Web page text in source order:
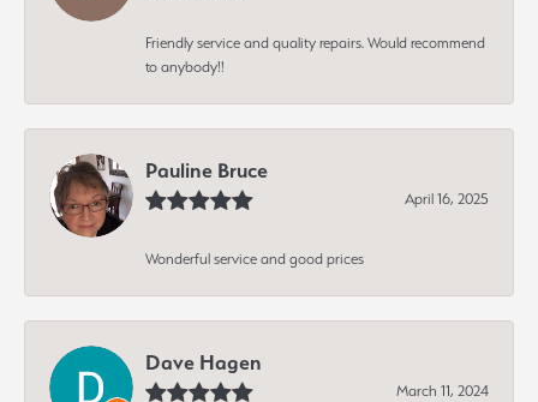
Friendly service and quality repairs. Would recommend
to anybody!!
Pauline Bruce
April 16, 2025
Wonderful service and good prices
Dave Hagen
March 11, 2024